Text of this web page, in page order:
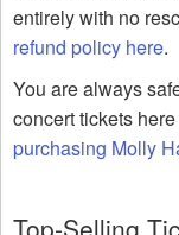
entirely with no
refund policy here.
You are always
concert tickets
purchasing Molly